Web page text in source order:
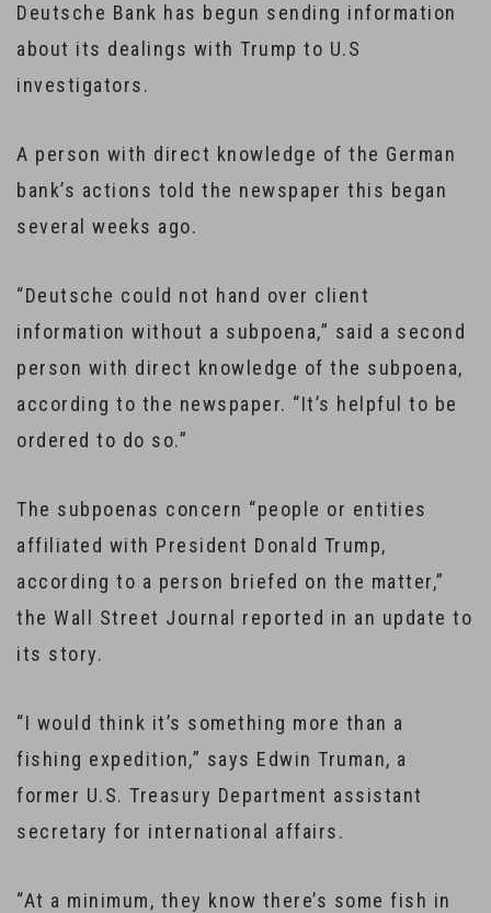
Deutsche Bank has begun sending information
about its dealings with Trump to U.S
investigators.
A person with direct knowledge of the German
bank’s actions told the newspaper this began
several weeks ago.
“Deutsche could not hand over client
information without a subpoena,” said a second
person with direct knowledge of the subpoena,
according to the newspaper. “It’s helpful to be
ordered to do so.”
The subpoenas concern “people or entities
affiliated with President Donald Trump,
according to a person briefed on the matter,”
the Wall Street Journal reported in an update to
its story.
“I would think it’s something more than a
fishing expedition,” says Edwin Truman, a
former U.S. Treasury Department assistant
secretary for international affairs.
“At a minimum, they know there’s some fish in